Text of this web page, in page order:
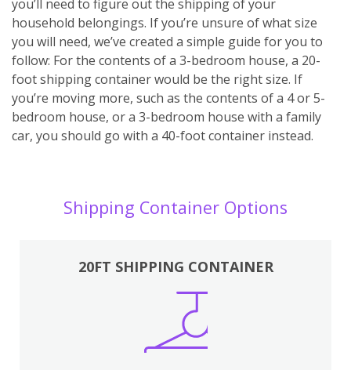
you’ll need to figure out the shipping of your
household belongings. If you’re unsure of what size
you will need, we’ve created a simple guide for you to
follow: For the contents of a 3-bedroom house, a 20-
foot shipping container would be the right size. If
you’re moving more, such as the contents of a 4 or 5-
bedroom house, or a 3-bedroom house with a family
car, you should go with a 40-foot container instead.
Shipping Container Options
20FT SHIPPING CONTAINER